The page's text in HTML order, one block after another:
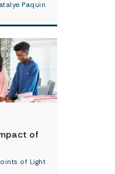
Paquin
of
of Light